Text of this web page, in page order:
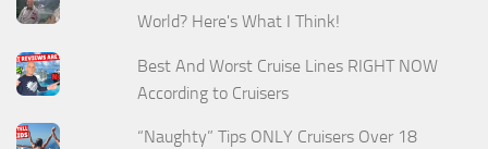
World? Here's What I Think!
Best And Worst Cruise Lines RIGHT NOW
According to Cruisers
“Naughty” Tips ONLY Cruisers Over 18